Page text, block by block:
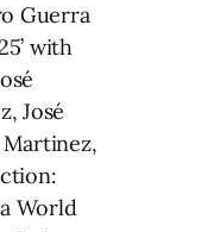
Guerra
with
José
World